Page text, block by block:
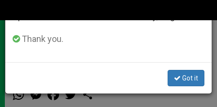
Hope to Our World and To Each One
DOCUMENTS
h e a w h
Thank you.
Got it